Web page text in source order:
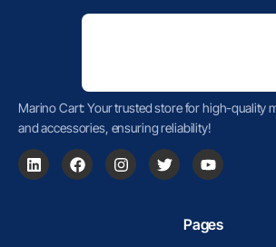
Marino Cart: Your trusted store for high-quality
and accessories, ensuring reliability!
Pages